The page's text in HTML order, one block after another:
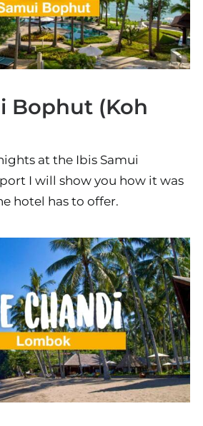
Bophut (Koh
at the Ibis Samui
I will show you how it was
hotel has to offer.